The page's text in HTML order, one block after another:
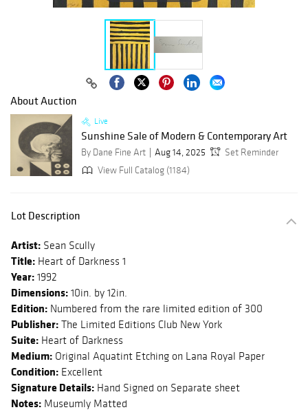
About Auction
Live
Sunshine Sale of Modern & Contemporary Art
By Dane Fine Art Aug 14, 2025
Set Reminder
View Full Catalog (1184)
Lot Description
Artist: Sean Scully
Title: Heart of Darkness 1
Year: 1992
Dimensions: 10in. by 12in.
Edition: Numbered from the rare limited edition of 300
Publisher: The Limited Editions Club New York
Suite: Heart of Darkness
Medium: Original Aquatint Etching on Lana Royal Paper
Condition: Excellent
Signature Details: Hand Signed on Separate sheet
Notes: Museumly Matted